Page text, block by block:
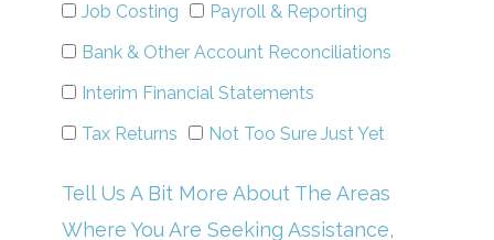
Job Costing
Payroll & Reporting
Bank & Other Account Reconciliations
Interim Financial Statements
Tax Returns
Not Too Sure Just Yet
Tell Us A Bit More About The Areas
Where You Are Seeking Assistance,